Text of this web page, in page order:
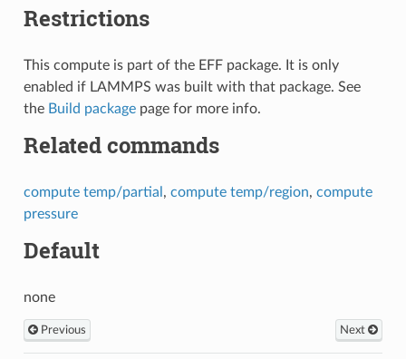
Restrictions
This compute is part of the EFF package. It is only
enabled if LAMMPS was built with that package. See
the Build packagepage for more info.
Related commands
compute temp/partial , compute temp/region, compute
pressure
Default
none
Previous Next